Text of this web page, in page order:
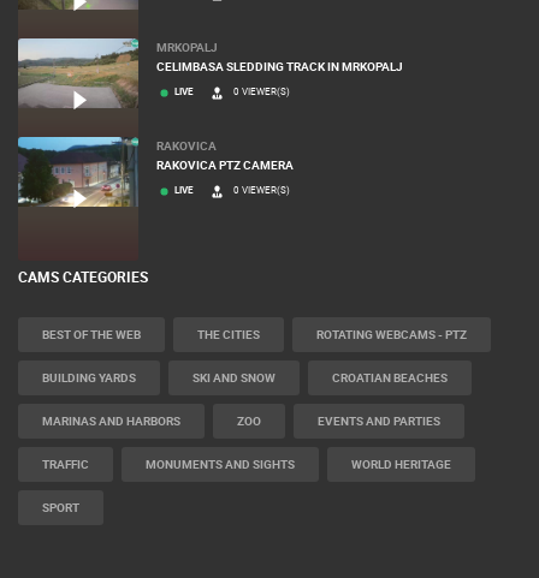
MRKOPALJ
CELIMBASA SLEDDING TRACK IN MRKOPALJ
LIVE 0 VIEWER(S)
RAKOVICA
RAKOVICA PTZ CAMERA
LIVE 0 VIEWER(S)
CAMS CATEGORIES
BEST OF THE WEB THE CITIES ROTATING WEBCAMS - PTZ
BUILDING YARDS SKI AND SNOW CROATIAN BEACHES
MARINAS AND HARBORS ZOO EVENTS AND PARTIES
TRAFFIC MONUMENTS AND SIGHTS WORLD HERITAGE
SPORT